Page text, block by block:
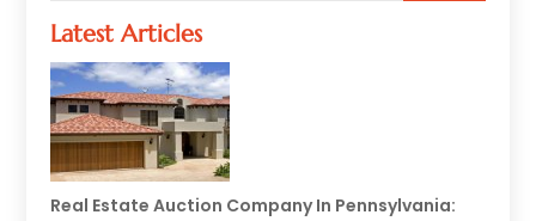
Latest Articles
Real Estate Auction Company In Pennsylvania: